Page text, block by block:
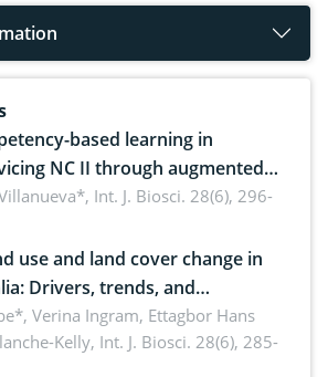
based learning in
NC II through augmented
for occupational health,
environmental safety
Int. J. Biosci. 28(6), 296-
use and land cover change in
Drivers, trends, and
ecosystem sustainability
Verina Ingram, Ettagbor Hans
Kelly, Int. J. Biosci. 28(6), 285-